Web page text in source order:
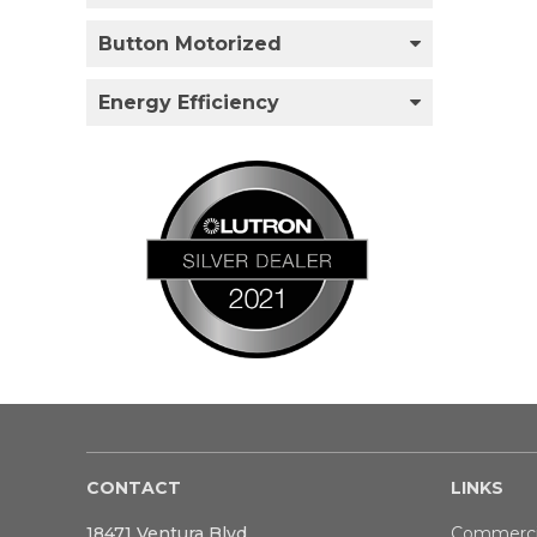
Button Motorized
Energy Efficiency
CONTACT LINKS